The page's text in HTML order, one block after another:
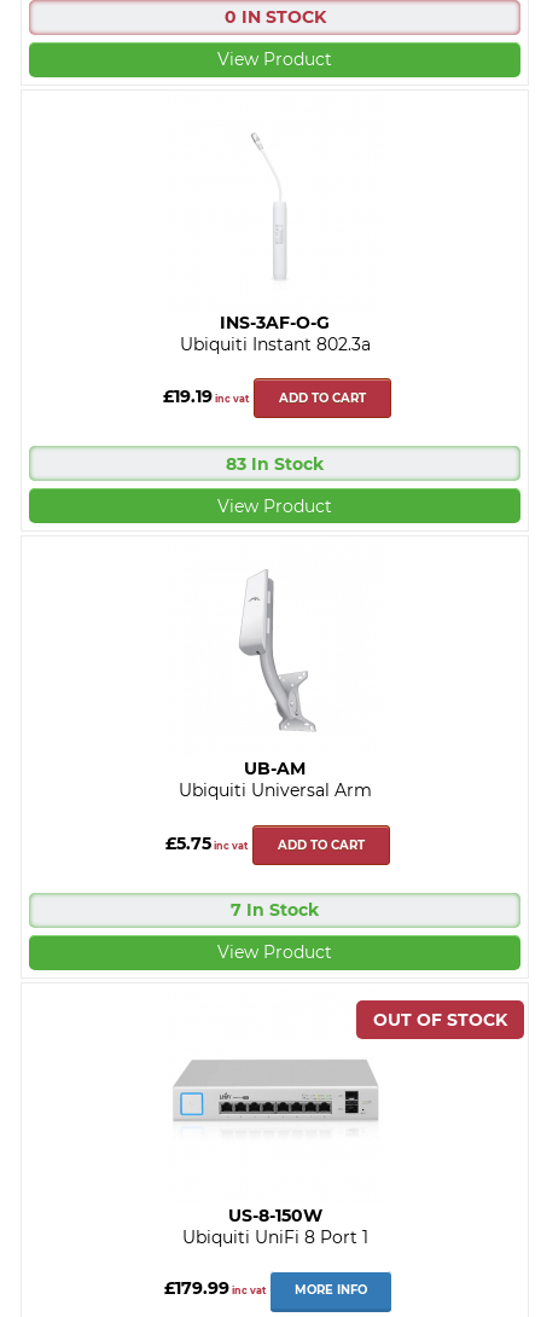
0 IN STOCK
View Product
INS-3AF-O-G
Ubiquiti Instant 802.3a
£19.19 inc vat ADD TO CART
83 In Stock
View Product
UB-AM
Ubiquiti Universal Arm
£5.75inc vat ADD TO CART
7 In Stock
View Product
US-8-150W
Ubiquiti UniFi 8 Port 1
£179.99inc vat MORE INFO